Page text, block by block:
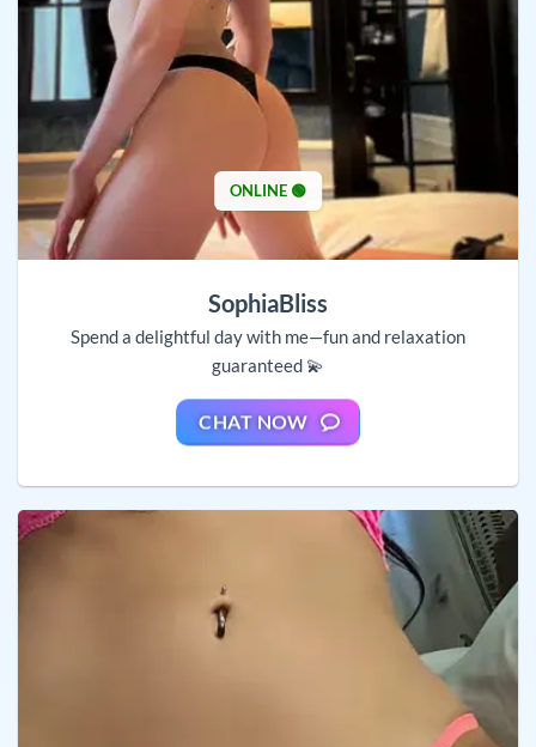
ONLINE 🟢
SophiaBliss
Spend a delightful day with me—fun and relaxation
guaranteed 💫
CHAT NOW